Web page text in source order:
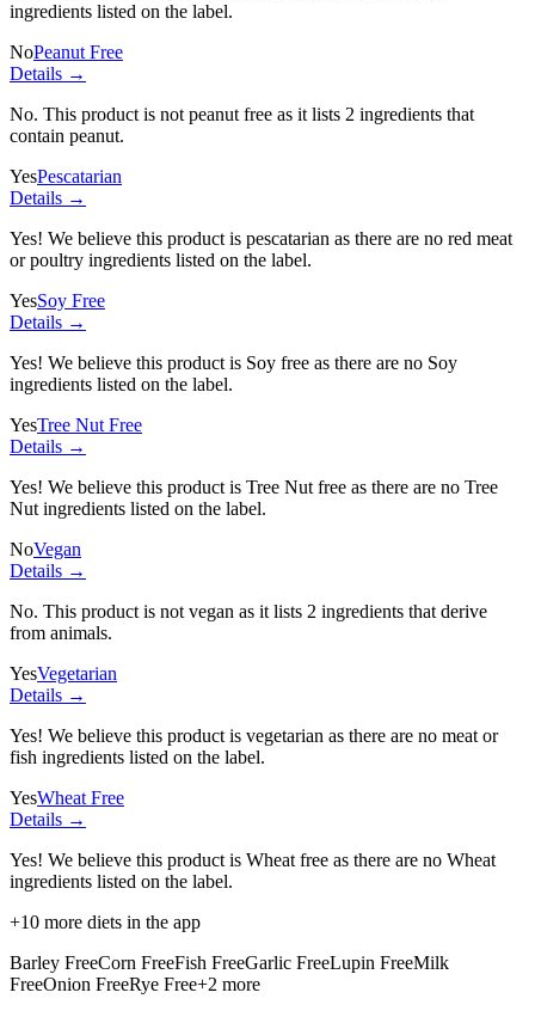
ingredients listed on the label.
NoPeanut Free
Details →
No. This product is not peanut free as it lists 2 ingredients that
contain peanut.
YesPescatarian
Details →
Yes! We believe this product is pescatarian as there are no red meat
or poultry ingredients listed on the label.
YesSoy Free
Details →
Yes! We believe this product is Soy free as there are no Soy
ingredients listed on the label.
YesTree Nut Free
Details →
Yes! We believe this product is Tree Nut free as there are no Tree
Nut ingredients listed on the label.
NoVegan
Details →
No. This product is not vegan as it lists 2 ingredients that derive
from animals.
YesVegetarian
Details →
Yes! We believe this product is vegetarian as there are no meat or
fish ingredients listed on the label.
YesWheat Free
Details →
Yes! We believe this product is Wheat free as there are no Wheat
ingredients listed on the label.
+10 more diets in the app
Barley FreeCorn FreeFish FreeGarlic FreeLupin FreeMilk
FreeOnion FreeRye Free+2 more